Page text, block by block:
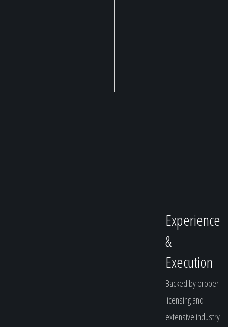
Experience
&
Execution
Backed by proper
licensing and
extensive industry